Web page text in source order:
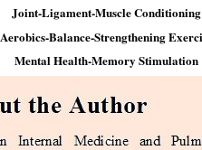
Joint-Ligament-Muscle Conditioning
Aerobics-Balance-Strengthening
Mental Health-Memory Stimulation